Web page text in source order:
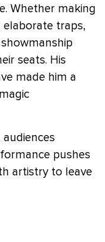
Whether making
elaborate traps,
seats. His
made him a
pushes
artistry to leave